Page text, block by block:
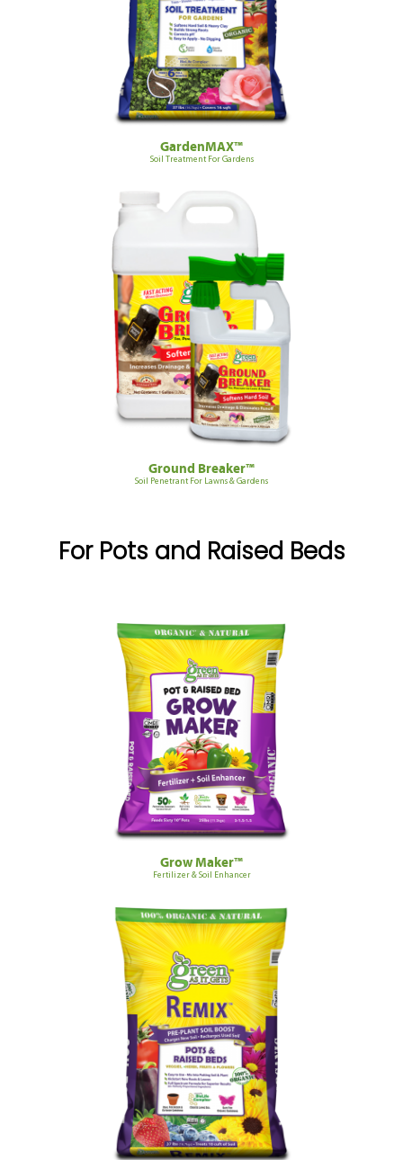
GardenMAX™
Soil Treatment For Gardens
Ground Breaker™
Soil Penetrant For Lawns & Gardens
For Pots and Raised Beds
Grow Maker™
Fertilizer & Soil Enhancer